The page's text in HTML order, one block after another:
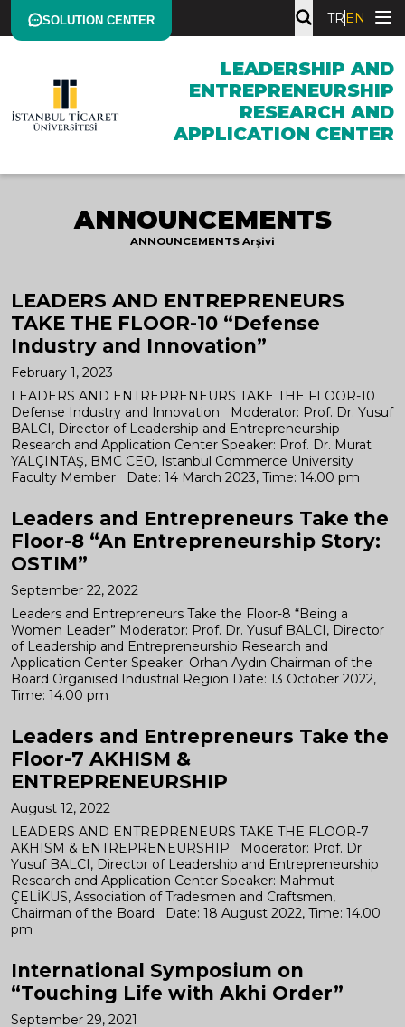
SOLUTION CENTER TR EN
LEADERSHIP AND
ENTREPRENEURSHIP
RESEARCH AND
APPLICATION CENTER
ANNOUNCEMENTS
ANNOUNCEMENTS Arşivi
LEADERS AND ENTREPRENEURS
TAKE THE FLOOR-10 “Defense
Industry and Innovation”
February 1, 2023
LEADERS AND ENTREPRENEURS TAKE THE FLOOR-10
Defense Industry and Innovation Moderator: Prof. Dr. Yusuf
BALCI, Director of Leadership and Entrepreneurship
Research and Application Center Speaker: Prof. Dr. Murat
YALÇINTAŞ, BMC CEO, Istanbul Commerce University
Faculty Member Date: 14 March 2023, Time: 14.00 pm
Leaders and Entrepreneurs Take the
Floor-8 “An Entrepreneurship Story:
OSTIM”
September 22, 2022
Leaders and Entrepreneurs Take the Floor-8 “Being a
Women Leader” Moderator: Prof. Dr. Yusuf BALCI, Director
of Leadership and Entrepreneurship Research and
Application Center Speaker: Orhan Aydın Chairman of the
Board Organised Industrial Region Date: 13 October 2022,
Time: 14.00 pm
Leaders and Entrepreneurs Take the
Floor-7 AKHISM &
ENTREPRENEURSHIP
August 12, 2022
LEADERS AND ENTREPRENEURS TAKE THE FLOOR-7
AKHISM & ENTREPRENEURSHIP Moderator: Prof. Dr.
Yusuf BALCI, Director of Leadership and Entrepreneurship
Research and Application Center Speaker: Mahmut
ÇELİKUS, Association of Tradesmen and Craftsmen,
Chairman of the Board Date: 18 August 2022, Time: 14.00
pm
International Symposium on
“Touching Life with Akhi Order”
September 29, 2021